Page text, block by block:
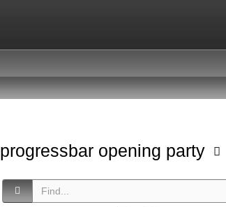
progressbar opening party